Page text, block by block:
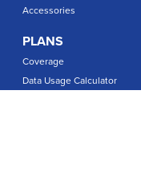
Accessories
PLANS
Coverage
Data Usage Calculator